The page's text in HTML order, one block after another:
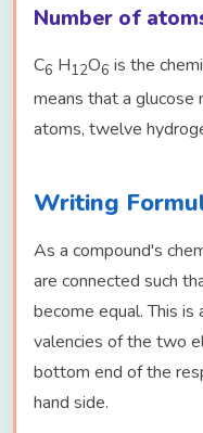
Number of
C6 H12O6 is the
means that a glucose
atoms, twelve
Writing
As a compound's
are connected such
become equal. This
valencies of the two
bottom end of the
hand side.